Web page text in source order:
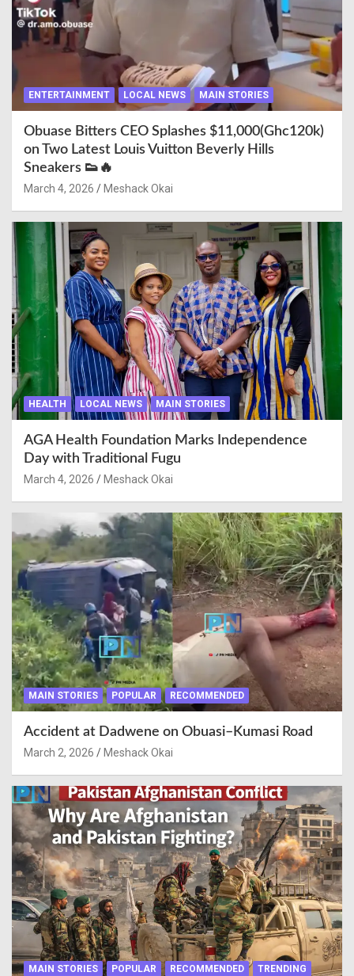
ENTERTAINMENT LOCAL NEWS MAIN STORIES
Obuase Bitters CEO Splashes $11,000(Ghc120k)
on Two Latest Louis Vuitton Beverly Hills
Sneakers 👟🔥
March 4, 2026 Meshack Okai
HEALTH LOCAL NEWS MAIN STORIES
AGA Health Foundation Marks Independence
Day with Traditional Fugu
March 4, 2026 Meshack Okai
MAIN STORIES POPULAR RECOMMENDED
Accident at Dadwene on Obuasi–Kumasi Road
March 2, 2026 Meshack Okai
MAIN STORIES POPULAR RECOMMENDED TRENDING